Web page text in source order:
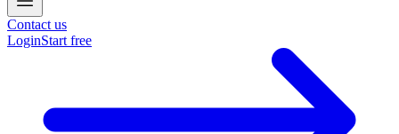
Contact us
LoginStart free